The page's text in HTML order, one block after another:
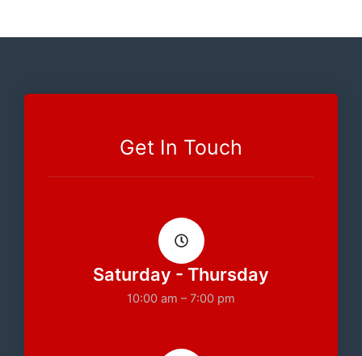
Get In Touch
Saturday - Thursday
10:00 am – 7:00 pm